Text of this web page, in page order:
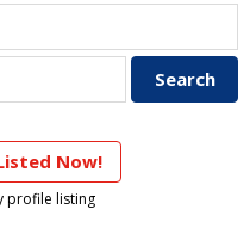
Now!
profile listing